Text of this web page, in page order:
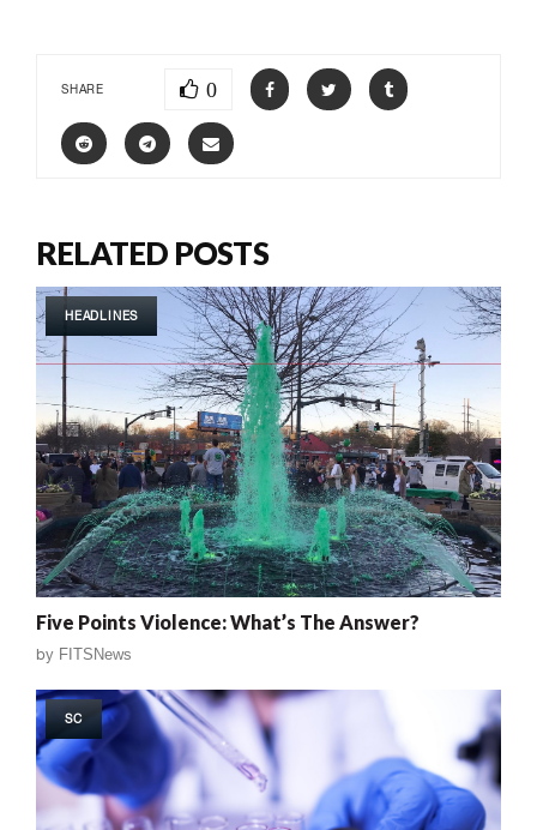
SHARE 0
RELATED POSTS
HEADLINES
Five Points Violence: What’s The Answer?
by FITSNews
SC